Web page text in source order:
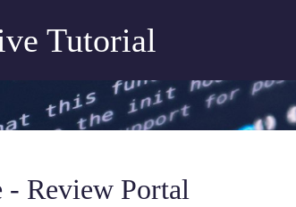
Tutorial
- Review Portal